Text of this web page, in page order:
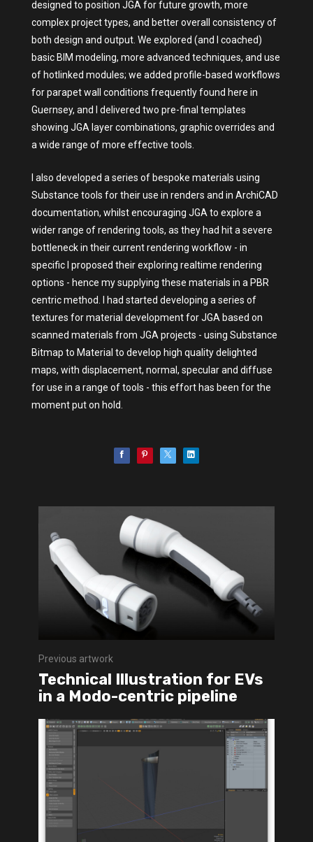
designed to position JGA for future growth, more
complex project types, and better overall consistency of
both design and output. We explored (and I coached)
basic BIM modeling, more advanced techniques, and use
of hotlinked modules; we added profile-based workflows
for parapet wall conditions frequently found here in
Guernsey, and I delivered two pre-final templates
showing JGA layer combinations, graphic overrides and
a wide range of more effective tools.
I also developed a series of bespoke materials using
Substance tools for their use in renders and in ArchiCAD
documentation, whilst encouraging JGA to explore a
wider range of rendering tools, as they had hit a severe
bottleneck in their current rendering workflow - in
specific I proposed their exploring realtime rendering
options - hence my supplying these materials in a PBR
centric method. I had started developing a series of
textures for material development for JGA based on
scanned materials from JGA projects - using Substance
Bitmap to Material to develop high quality delighted
maps, with displacement, normal, specular and diffuse
for use in a range of tools - this effort has been for the
moment put on hold.
Previous artwork
Technical Illustration for EVs
in a Modo-centric pipeline